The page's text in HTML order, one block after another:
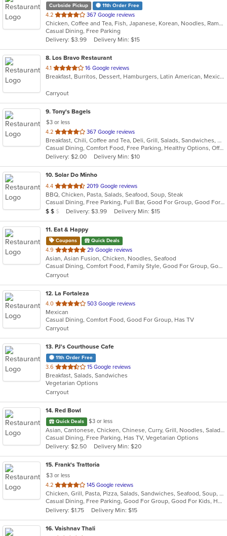
Curbside Pickup 11th Order Free
4.2 out
of
5
stars.
367 Google reviews
Chicken, Coffee and Tea, Fish, Japanese, Korean, Noodles, Ramen, Salads, Seafood, Soup, Sushi
Casual Dining, Free Parking
Delivery: $3.99
Delivery Min: $15
8. Los Bravo Restaurant
4.1 out
of
stars.
16 Google reviews
Breakfast, Burritos, Dessert, Hamburgers, Latin American, Mexican, Pasta, Salads, Sandwiches, Soup, Taco
Carryout
9. Tony's Bagels
$3 or less
4.2 out
of
5
stars.
367 Google reviews
Breakfast, Chili, Coffee and Tea, Deli, Grill, Salads, Sandwiches, Smoothies and Juices, Soup, Subs, Wraps
Casual Dining, Comfort Food, Free Parking, Healthy Options, Offers Military Discount
Delivery: $2.00
Delivery Min: $10
10. Solar Do Minho
4.4 out
of
5
stars.
2019 Google reviews
BBQ, Chicken, Pasta, Salads, Seafood, Soup, Steak
Casual Dining, Free Parking, Full Bar, Good For Group, Good For Kids, Has TV, Vegetarian Options
Average Item Cost: $17
$ $ $ Delivery: $3.99 Delivery Min: $15
11. Eat & Happy
Coupons Quick Deals
4.9 out
of
5
stars.
29 Google reviews
Asian, Asian Fusion, Chicken, Noodles, Seafood
Casual Dining, Comfort Food, Family Style, Good For Group, Good For Kids
Carryout
12. La Fortaleza
4.0 out
of
5
stars.
503 Google reviews
Mexican
Casual Dining, Comfort Food, Good For Group, Has TV
Carryout
13. PJ's Courthouse Cafe
11th Order Free
3.6 out
of
5
stars.
15 Google reviews
Breakfast, Salads, Sandwiches
Vegetarian Options
Carryout
14. Red Bowl
Quick Deals $3 or less
Asian, Cantonese, Chicken, Chinese, Curry, Grill, Noodles, Salads, Seafood, Soup, Steak, Wings
Casual Dining, Free Parking, Has TV, Vegetarian Options
Delivery: $2.50
Delivery Min: $20
15. Frank's Trattoria
$3 or less
4.2 out
of
5
stars.
145 Google reviews
Chicken, Grill, Pasta, Pizza, Salads, Sandwiches, Seafood, Soup, Subs, Wings
Casual Dining, Free Parking, Good For Group, Good For Kids, Has TV
Delivery: $1.75
Delivery Min: $15
16. Vaishnav Thali